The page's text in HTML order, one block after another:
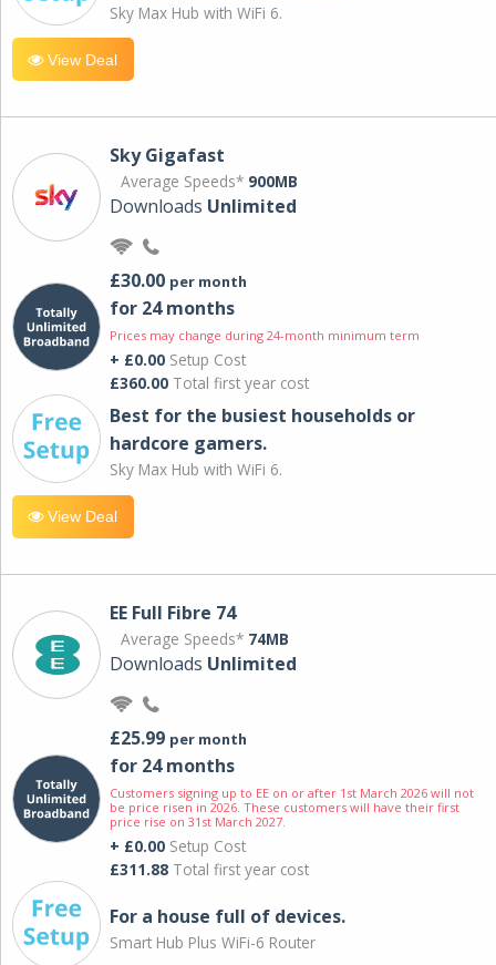
Sky Max Hub with WiFi 6.
View Deal
Sky Gigafast
Average Speeds* 900MB
Downloads Unlimited
£30.00 per month
for 24 months
Prices may change during 24-month minimum term
+ £0.00 Setup Cost
£360.00 Total first year cost
Best for the busiest households or
hardcore gamers.
Sky Max Hub with WiFi 6.
View Deal
EE Full Fibre 74
Average Speeds* 74MB
Downloads Unlimited
£25.99 per month
for 24 months
Customers signing up to EE on or after 1st March 2026 will not
be price risen in 2026. These customers will have their first
price rise on 31st March 2027.
+ £0.00 Setup Cost
£311.88 Total first year cost
For a house full of devices.
Smart Hub Plus WiFi-6 Router